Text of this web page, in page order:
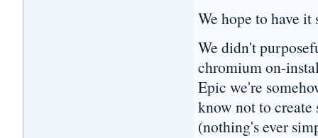
We hope to have
We didn't
chromium on-
Epic we're
know not to
(nothing's ever